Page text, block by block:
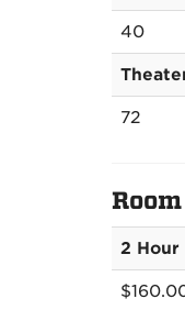
40
72
2 Hour